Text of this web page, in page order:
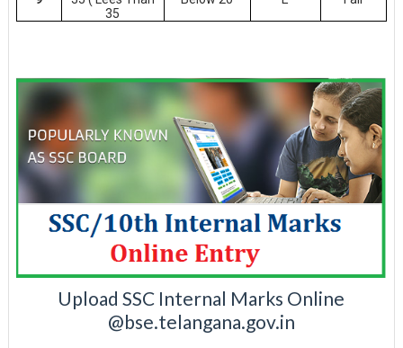
35
Upload SSC Internal Marks Online
@bse.telangana.gov.in